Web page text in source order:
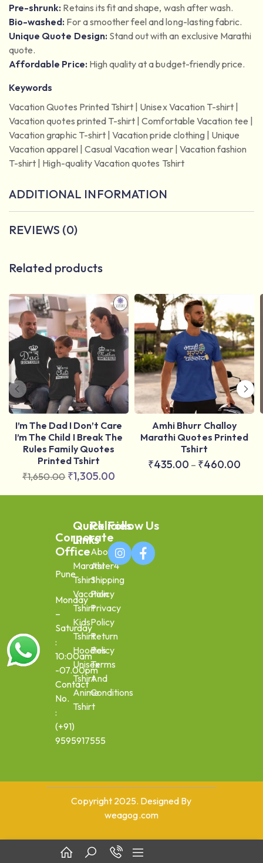
Pre-shrunk: Retains its fit and shape, wash after wash.
Bio-washed: For a smoother feel and long-lasting fabric.
Unique Quote Design: Stand out with an exclusive Marathi
quote.
Affordable Price: High quality at a budget-friendly price.
Keywords
Vacation Quotes Printed Tshirt | Unisex Vacation T-shirt |
Vacation quotes printed T-shirt | Comfortable Vacation tee |
Vacation graphic T-shirt | Vacation pride clothing | Unique
Vacation apparel | Casual Vacation wear | Vacation fashion
T-shirt | High-quality Vacation quotes Tshirt
ADDITIONAL INFORMATION
REVIEWS (0)
Related products
I’m The Dad I Don’t Care
I’m The Child I Break The
Rules Family Quotes
Printed Tshirt
₹1,650.00 ₹1,305.00
Amhi Bhurr Challoy
Marathi Quotes Printed
Tshirt
₹435.00 – ₹460.00
Corporate
Office
Pune
Monday
–
Saturday
:
10:00am
-07.00pm
Contact
No.
:
(+91)
9595917555
Quick
Links
Marathi
Tshirt
Vacation
Tshirt
Kids
Tshirt
Hoodies
Unisex
Tshirt
Anime
Tshirt
Policies
About
Aster4
Shipping
Policy
Privacy
Policy
Return
Policy
Terms
And
Conditions
Follow Us
Copyright 2025. Designed By
weagog.com